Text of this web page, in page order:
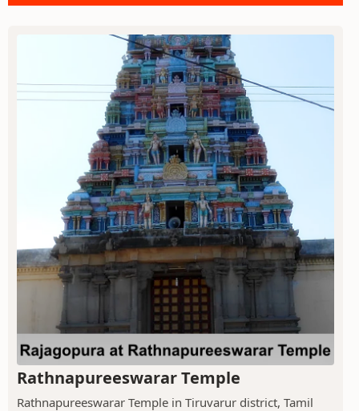
Rathnapureeswarar Temple
Rathnapureeswarar Temple in Tiruvarur district, Tamil